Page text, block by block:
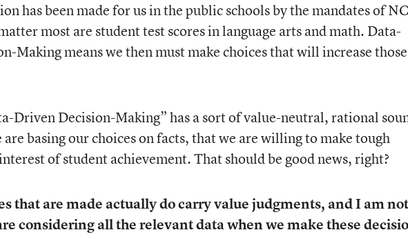
has been made for us in the public schools by the mandates of
most are student test scores in language arts and math. Data-
Making means we then must make choices that will increase those
Driven Decision-Making” has a sort of value-neutral, rational
basing our choices on facts, that we are willing to make tough
of student achievement. That should be good news, right?
that are made actually do carry value judgments, and I am not
considering all the relevant data when we make these